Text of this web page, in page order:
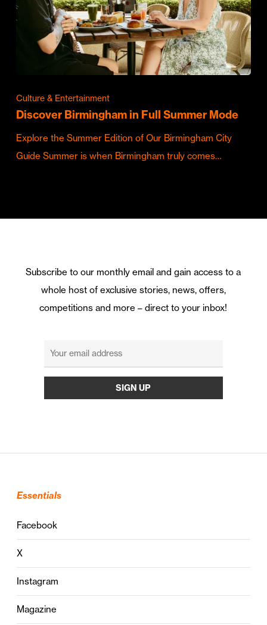
Culture & Entertainment
Discover Birmingham in Full Summer Mode
Explore the Summer Edition of Our Birmingham City
Guide Summer is when Birmingham truly comes…
Subscribe to our monthly email and gain access to a
whole host of exclusive stories, news, offers,
competitions and more – direct to your inbox!
Essentials
Facebook
X
Instagram
Magazine